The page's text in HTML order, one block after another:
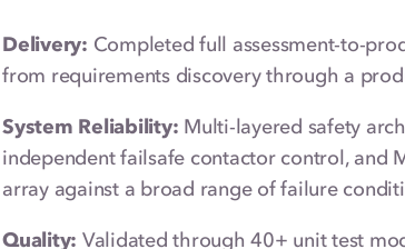
Delivery: Completed full assessment-to-
from requirements discovery through a
System Reliability: Multi-layered safety
independent failsafe contactor control,
array against a broad range of failure
Quality: Validated through 40+ unit test